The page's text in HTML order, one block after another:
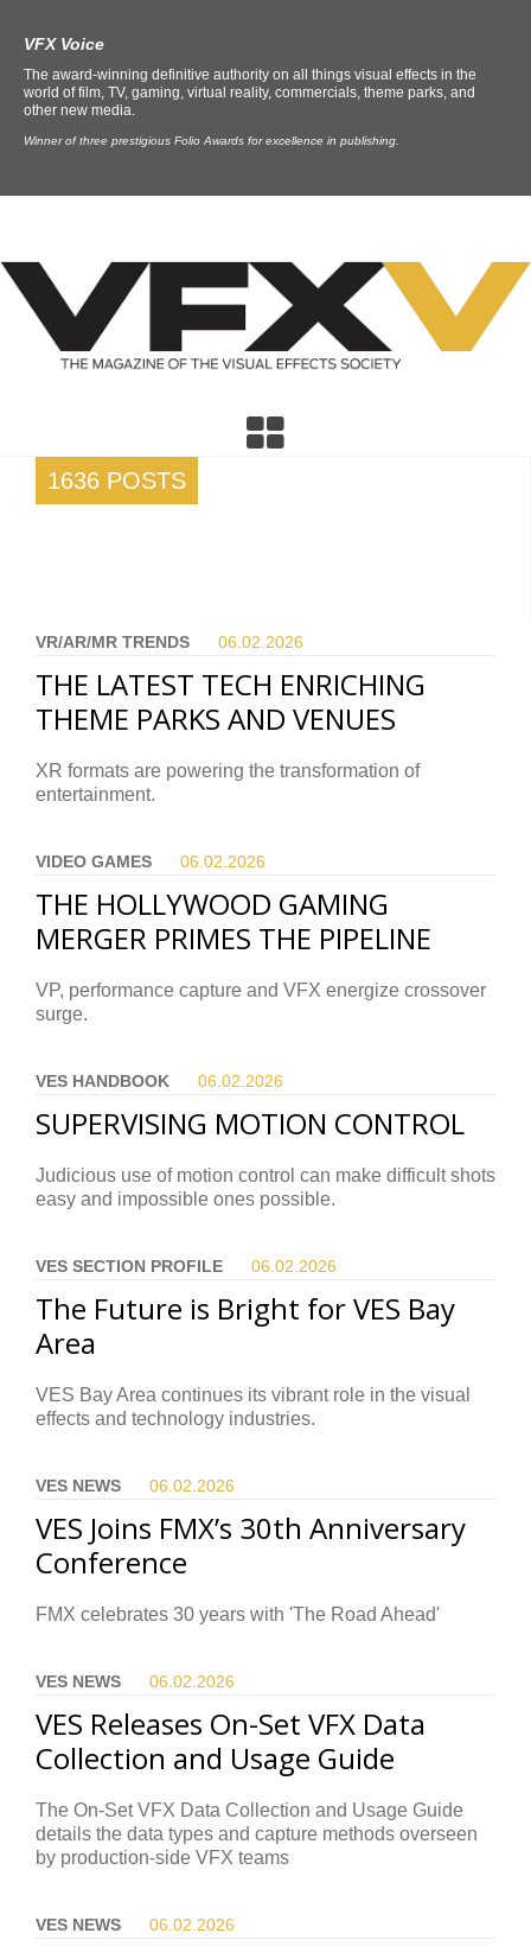
VFX Voice
The award-winning definitive authority on all things visual effects in the
world of film, TV, gaming, virtual reality, commercials, theme parks, and
other new media.
Winner of three prestigious Folio Awards for excellence in publishing.
1636 POSTS
VR/AR/MR TRENDS 06.02. 2026
THE LATEST TECH ENRICHING
THEME PARKS AND VENUES
XR formats are powering the transformation of
entertainment.
VIDEO GAMES 06.02. 2026
THE HOLLYWOOD GAMING
MERGER PRIMES THE PIPELINE
VP, performance capture and VFX energize crossover
surge.
VES HANDBOOK 06.02. 2026
SUPERVISING MOTION CONTROL
Judicious use of motion control can make difficult shots
easy and impossible ones possible.
VES SECTION PROFILE 06.02. 2026
The Future is Bright for VES Bay
Area
VES Bay Area continues its vibrant role in the visual
effects and technology industries.
VES NEWS 06.02. 2026
VES Joins FMX’s 30th Anniversary
Conference
FMX celebrates 30 years with 'The Road Ahead'
VES NEWS 06.02. 2026
VES Releases On-Set VFX Data
Collection and Usage Guide
The On-Set VFX Data Collection and Usage Guide
details the data types and capture methods overseen
by production-side VFX teams
VES NEWS 06.02. 2026